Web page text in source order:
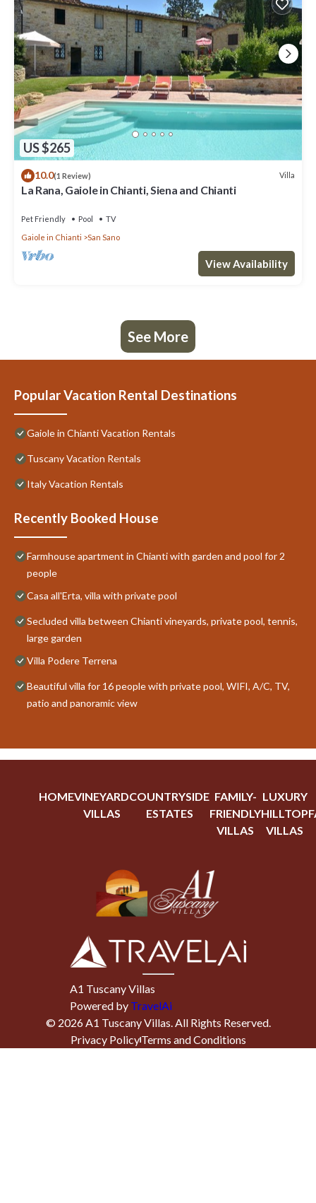
US $265
10.0(1 Review) Villa
La Rana, Gaiole in Chianti, Siena and Chianti
Pet Friendly Pool
TV
Gaiole in Chianti
San Sano
View Availability
See More
Popular Vacation Rental Destinations
Gaiole in Chianti Vacation Rentals
Tuscany Vacation Rentals
Italy Vacation Rentals
Recently Booked House
Farmhouse apartment in Chianti with garden and pool for 2
people
Casa all'Erta, villa with private pool
Secluded villa between Chianti vineyards, private pool, tennis,
large garden
Villa Podere Terrena
Beautiful villa for 16 people with private pool, WIFI, A/C, TV,
patio and panoramic view
HOMEVINEYARD
VILLAS
COUNTRYSIDE
ESTATES
FAMILY-
FRIENDLY
VILLAS
LUXURY
HILLTOP
VILLAS
A1 Tuscany Villas
Powered by TravelAi
© 2026A1 Tuscany Villas. All Rights Reserved.
Privacy PolicyTerms and Conditions